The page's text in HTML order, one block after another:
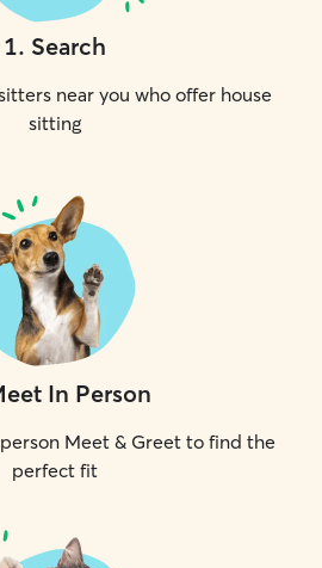
1. Search
near you who offer house
sitting
In Person
Meet & Greet to find the
perfect fit